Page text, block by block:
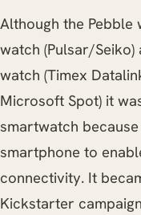
Although the
watch (Pulsar/
watch (Timex
Microsoft Spot) it
smartwatch
smartphone to
connectivity. It
Kickstarter